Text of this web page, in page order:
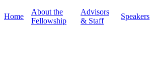
Home
About the
Fellowship
Advisors
& Staff
Speakers